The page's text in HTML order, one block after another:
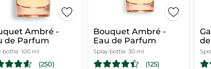
Ambré -
de Parfum
bottle 100 ml
(250)
Bouquet Ambré -
Eau de Parfum
Spray bottle 30 ml
(125)